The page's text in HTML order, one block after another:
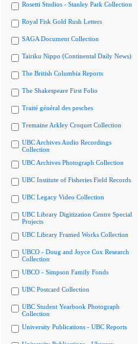
Rosetti Studios - Stanley Park Collection
Royal Fisk Gold Rush Letters
SAGA Document Collection
Tairiku Nippo (Continental Daily News)
The British Columbia Reports
The Shakespeare First Folio
Traité général des pesches
Tremaine Arkley Croquet Collection
UBC Archives Audio Recordings
Collection
UBC Archives Photograph Collection
UBC Institute of Fisheries Field Records
UBC Legacy Video Collection
UBC Library Digitization Centre Special
Projects
UBC Library Framed Works Collection
UBCO - Doug and Joyce Cox Research
Collection
UBCO - Simpson Family Fonds
UBC Postcard Collection
UBC Student Yearbook Photograph
Collection
University Publications - UBC Reports